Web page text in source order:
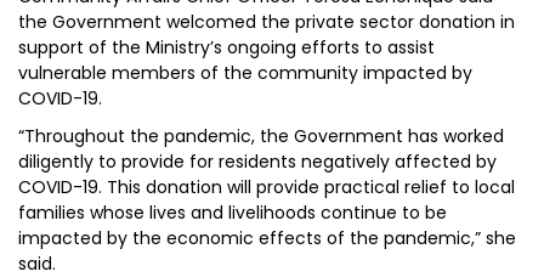
the Government welcomed the private sector donation in
support of the Ministry’s ongoing efforts to assist
vulnerable members of the community impacted by
COVID-19.
“Throughout the pandemic, the Government has worked
diligently to provide for residents negatively affected by
COVID-19. This donation will provide practical relief to local
families whose lives and livelihoods continue to be
impacted by the economic effects of the pandemic,” she
said.